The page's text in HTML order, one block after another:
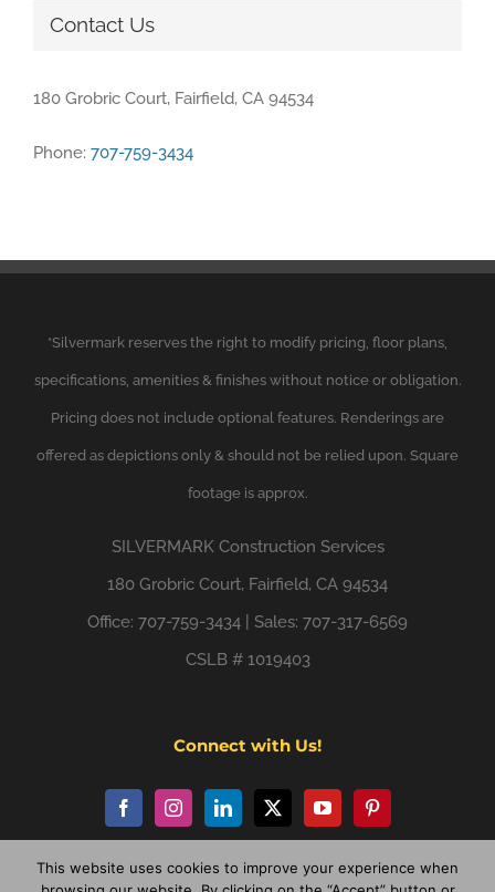
Contact Us
180 Grobric Court, Fairfield, CA 94534
Phone: 707-759-3434
*Silvermark reserves the right to modify pricing, floor plans,
specifications, amenities & finishes without notice or obligation.
Pricing does not include optional features. Renderings are
offered as depictions only & should not be relied upon. Square
footage is approx.
SILVERMARKConstruction Services
180 Grobric Court, Fairfield, CA 94534
Office: 707-759-3434 | Sales: 707-317-6569
CSLB # 1019403
Connect with Us!
This website uses cookies to improve your experience when